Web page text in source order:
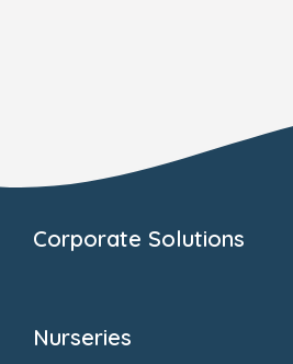
Corporate Solutions
Why Bright Horizons
Nurseries